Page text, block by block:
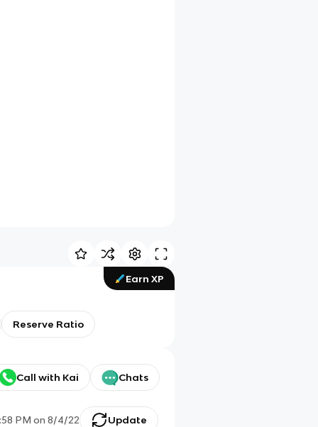
Earn XP
Reserve Ratio
Call with Kai Chats
PM on 8/4/22 Update